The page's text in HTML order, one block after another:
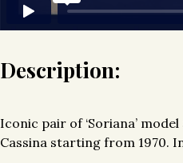
Description:
Iconic pair of ‘Soriana’
Cassina starting from 1970.